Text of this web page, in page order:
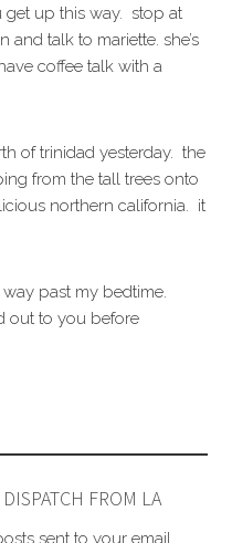
get up this way. stop at
talk to mariette. she’s
coffee talk with a
of trinidad yesterday. the
from the tall trees onto
northern california. it
way past my bedtime.
out to you before
FROM LA
sent to your email.